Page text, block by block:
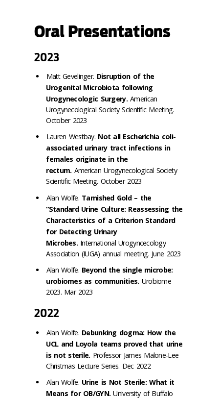
Oral Presentations
2023
Matt Gevelinger. Disruption of the
Urogenital Microbiota following
Urogynecologic Surgery.American
Urogynecological Society Scientific Meeting.
October 2023
Lauren Westbay. Not all Escherichia coli-
associated urinary tract infections in
females originate in the
rectum. American Urogynecological Society
Scientific Meeting. October 2023
Alan Wolfe. Tarnished Gold – the
“Standard Urine Culture: Reassessing the
Characteristics of a Criterion Standard
for Detecting Urinary
Microbes.International Urogyncecology
Association (IUGA) annual meeting. June 2023
Alan Wolfe. Beyond the single microbe:
urobiomes as communities. Urobiome
2023. Mar 2023
2022
Alan Wolfe. Debunking dogma: How the
UCL and Loyola teams proved that urine
is not sterile. Professor James Malone-Lee
Christmas Lecture Series. Dec 2022
Alan Wolfe. Urine is Not Sterile: What it
Means for OB/GYN. University of Buffalo